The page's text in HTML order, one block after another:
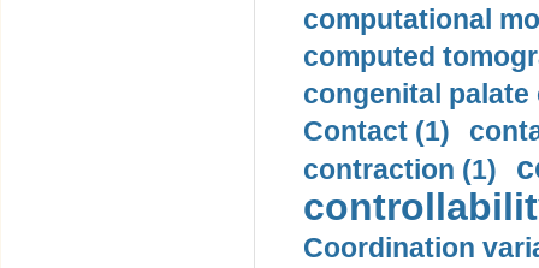
computational
computed
congenital palate
Contact (1)
contraction (1)
Coordination